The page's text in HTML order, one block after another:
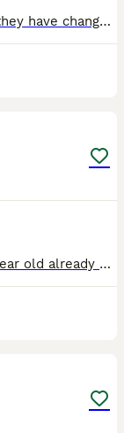
I’m having to rehome my micro bully as they have changed the rules on where I am renting He’s a 4 year old micro bulldog he’s great with kids and other dogs and such a good boy it’s really a shame th
American bully pocket shes just over a year old already had first season also at 7 month old Daughter of mr strange Including mclovin being grandad. Genuine reason im needing a new home She great with